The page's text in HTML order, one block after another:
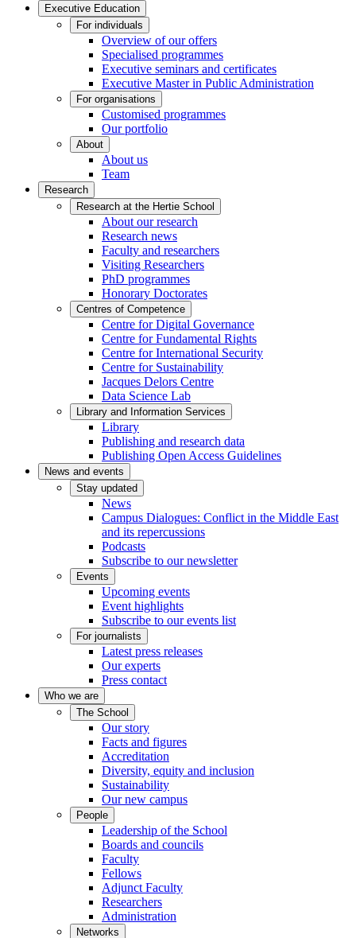
Executive Education
For individuals
Overview of our offers
Specialised programmes
Executive seminars and certificates
Executive Master in Public Administration
For organisations
Customised programmes
Our portfolio
About
About us
Team
Research
Research at the Hertie School
About our research
Research news
Faculty and researchers
Visiting Researchers
PhD programmes
Honorary Doctorates
Centres of Competence
Centre for Digital Governance
Centre for Fundamental Rights
Centre for International Security
Centre for Sustainability
Jacques Delors Centre
Data Science Lab
Library and Information Services
Library
Publishing and research data
Publishing Open Access Guidelines
News and events
Stay updated
News
Campus Dialogues: Conflict in the Middle East
and its repercussions
Podcasts
Subscribe to our newsletter
Events
Upcoming events
Event highlights
Subscribe to our events list
For journalists
Latest press releases
Our experts
Press contact
Who we are
The School
Our story
Facts and figures
Accreditation
Diversity, equity and inclusion
Sustainability
Our new campus
People
Leadership of the School
Boards and councils
Faculty
Fellows
Adjunct Faculty
Researchers
Administration
Networks